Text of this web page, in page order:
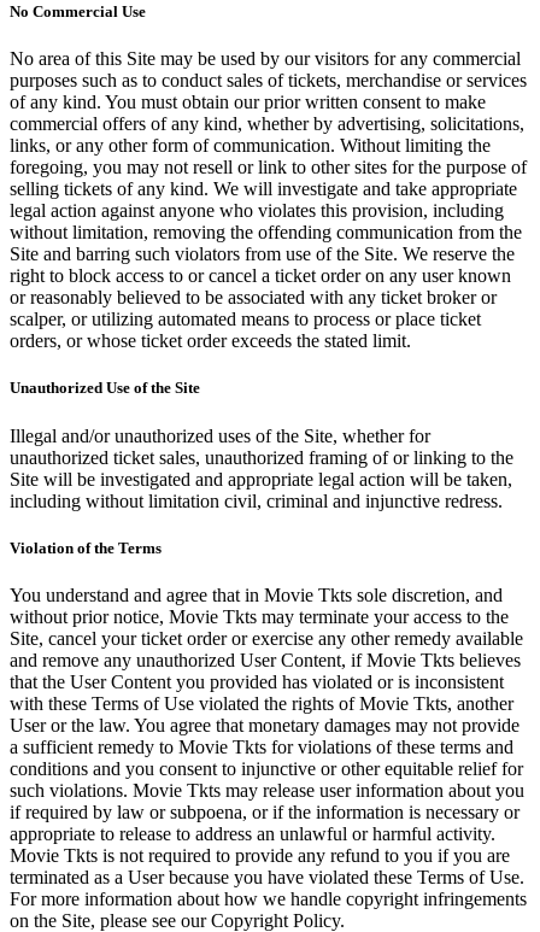
No Commercial Use
No area of this Site may be used by our visitors for any commercial
purposes such as to conduct sales of tickets, merchandise or services
of any kind. You must obtain our prior written consent to make
commercial offers of any kind, whether by advertising, solicitations,
links, or any other form of communication. Without limiting the
foregoing, you may not resell or link to other sites for the purpose of
selling tickets of any kind. We will investigate and take appropriate
legal action against anyone who violates this provision, including
without limitation, removing the offending communication from the
Site and barring such violators from use of the Site. We reserve the
right to block access to or cancel a ticket order on any user known
or reasonably believed to be associated with any ticket broker or
scalper, or utilizing automated means to process or place ticket
orders, or whose ticket order exceeds the stated limit.
Unauthorized Use of the Site
Illegal and/or unauthorized uses of the Site, whether for
unauthorized ticket sales, unauthorized framing of or linking to the
Site will be investigated and appropriate legal action will be taken,
including without limitation civil, criminal and injunctive redress.
Violation of the Terms
You understand and agree that in Movie Tkts sole discretion, and
without prior notice, Movie Tkts may terminate your access to the
Site, cancel your ticket order or exercise any other remedy available
and remove any unauthorized User Content, if Movie Tkts believes
that the User Content you provided has violated or is inconsistent
with these Terms of Use violated the rights of Movie Tkts, another
User or the law. You agree that monetary damages may not provide
a sufficient remedy to Movie Tkts for violations of these terms and
conditions and you consent to injunctive or other equitable relief for
such violations. Movie Tkts may release user information about you
if required by law or subpoena, or if the information is necessary or
appropriate to release to address an unlawful or harmful activity.
Movie Tkts is not required to provide any refund to you if you are
terminated as a User because you have violated these Terms of Use.
For more information about how we handle copyright infringements
on the Site, please see our Copyright Policy.